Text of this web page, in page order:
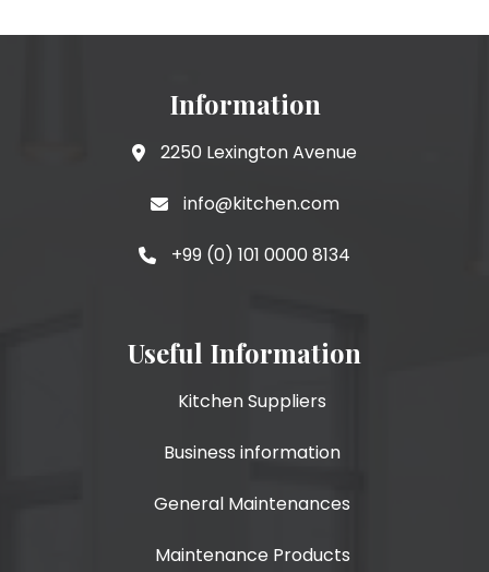
Information
2250 Lexington Avenue
info@kitchen.com
+99 (0) 101 0000 8134
Useful Information
Kitchen Suppliers
Business information
General Maintenances
Maintenance Products